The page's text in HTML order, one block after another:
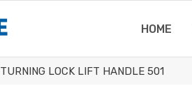
HOME
TURNING LOCK LIFT HANDLE 501